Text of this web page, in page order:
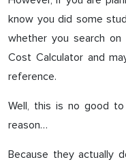
know you did some
whether you search on
Cost Calculator and
reference.
Well, this is no good
reason…
Because they actually